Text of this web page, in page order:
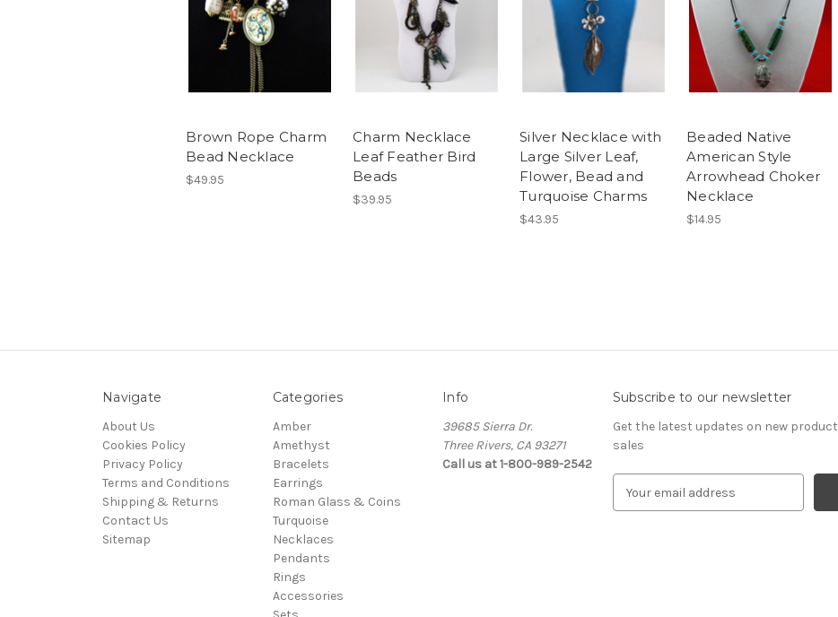
Brown Rope Charm
Bead Necklace
$49.95
Charm Necklace
Leaf Feather Bird
Beads
$39.95
Silver Necklace with
Large Silver Leaf,
Flower, Bead and
Turquoise Charms
$43.95
Beaded Native
American Style
Arrowhead Choker
Necklace
$14.95
Navigate
About Us
Cookies Policy
Privacy Policy
Terms and Conditions
Shipping & Returns
Contact Us
Sitemap
Categories
Amber
Amethyst
Bracelets
Earrings
Roman Glass & Coins
Turquoise
Necklaces
Pendants
Rings
Accessories
Info
39685 Sierra Dr.
Three Rivers, CA 93271
Call us at 1-800-989-2542
Subscribe to our newsletter
Get the latest updates on new
sales